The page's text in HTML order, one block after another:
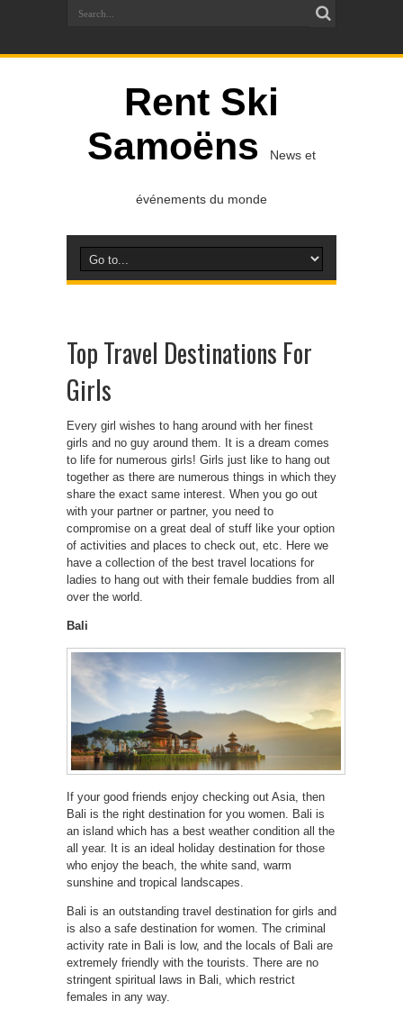
Rent Ski
Samoëns
News et
événements du monde
Top Travel Destinations For
Girls
Every girl wishes to hang around with her finest
girls and no guy around them. It is a dream comes
to life for numerous girls! Girls just like to hang out
together as there are numerous things in which they
share the exact same interest. When you go out
with your partner or partner, you need to
compromise on a great deal of stuff like your option
of activities and places to check out, etc. Here we
have a collection of the best travel locations for
ladies to hang out with their female buddies from all
over the world.
Bali
If your good friends enjoy checking out Asia, then
Bali is the right destination for you women. Bali is
an island which has a best weather condition all the
all year. It is an ideal holiday destination for those
who enjoy the beach, the white sand, warm
sunshine and tropical landscapes.
Bali is an outstanding travel destination for girls and
is also a safe destination for women. The criminal
activity rate in Bali is low, and the locals of Bali are
extremely friendly with the tourists. There are no
stringent spiritual laws in Bali, which restrict
females in any way.